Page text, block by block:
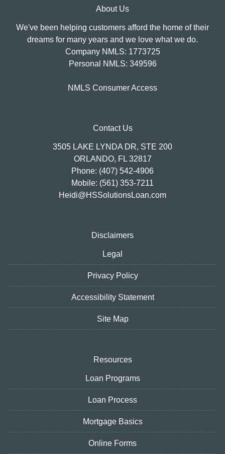
About Us
We've been helping customers afford the home of their
dreams for many years and we love what we do.
Company NMLS: 1773725
Personal NMLS: 349596
NMLS Consumer Access
Contact Us
3505 LAKE LYNDA DR, STE 200
ORLANDO, FL 32817
Phone: (407) 542-4906
Mobile: (561) 353-7211
Heidi@HSSolutionsLoan.com
Disclaimers
Legal
Privacy Policy
Accessibility Statement
Site Map
Resources
Loan Programs
Loan Process
Mortgage Basics
Online Forms